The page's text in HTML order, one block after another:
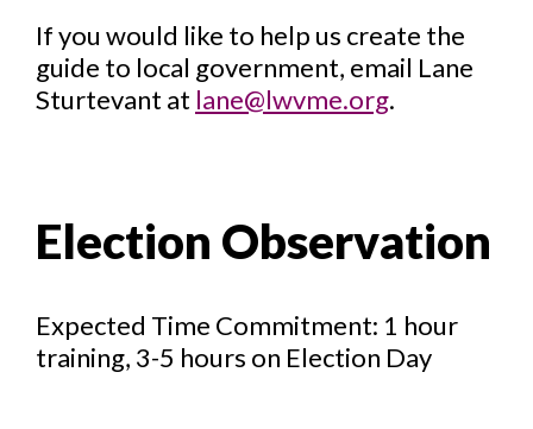
If you would like to help us create the
guide to local government, email Lane
Sturtevant at lane@lwvme.org.
Election Observation
Expected Time Commitment: 1 hour
training, 3-5 hours on Election Day